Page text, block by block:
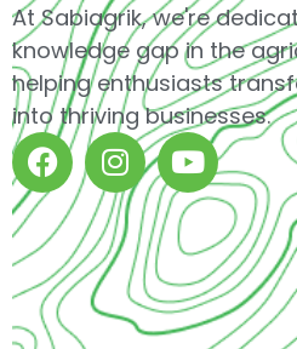
At Sabiagrik, we're
knowledge gap in the
helping enthusiasts
into thriving businesses.